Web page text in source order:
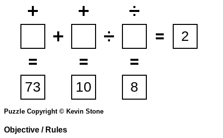
Puzzle Copyright © Kevin Stone
Objective / Rules